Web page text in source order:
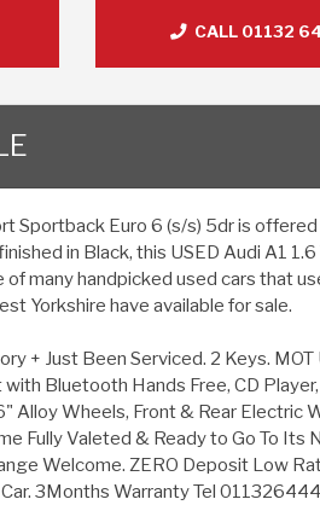
CALL 01132
Sportback Euro 6 (s/s) 5dr is
in Black, this USED Audi A1
many handpicked used cars that
Yorkshire have available for sale.
+ Just Been Serviced. 2 Keys. MOT
Bluetooth Hands Free, CD Player,
Alloy Wheels, Front & Rear Electric
Fully Valeted & Ready to Go To Its
Welcome. ZERO Deposit Low
3Months Warranty Tel